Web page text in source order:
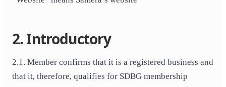
2. Introductory
2.1. Member confirms that it is a registered business and
that it, therefore, qualifies for SDBG membership